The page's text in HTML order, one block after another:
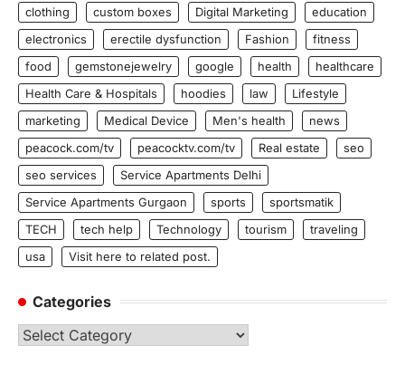
clothing
custom boxes Digital Marketing
education
electronics
erectile dysfunction Fashion
fitness
food
gemstonejewelry google health
healthcare
Health Care & Hospitals
hoodies law
Lifestyle
marketing
Medical Device Men's health
news
peacock.com/tv
peacocktv.com/tv Real estate
seo
seo services
Service Apartments Delhi
Service Apartments Gurgaon
sports
sportsmatik
TECH
tech help Technology tourism
traveling
usa
Visit here to related post.
Categories
Categories